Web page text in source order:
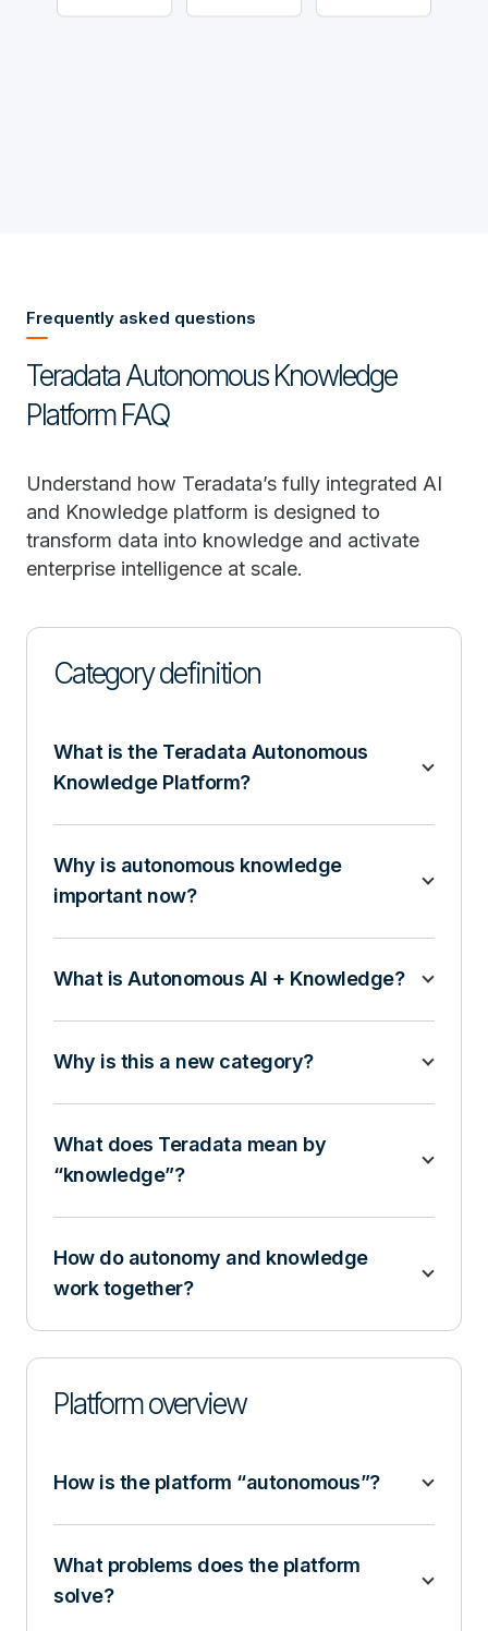
Frequently asked questions
Teradata Autonomous Knowledge
Platform FAQ
Understand how Teradata’s fully integrated AI
and Knowledge platform is designed to
transform data into knowledge and activate
enterprise intelligence at scale.
Category definition
What is the Teradata Autonomous
Knowledge Platform?
Why is autonomous knowledge
important now?
What is Autonomous AI + Knowledge?
Why is this a new category?
What does Teradata mean by
“knowledge”?
How do autonomy and knowledge
work together?
Platform overview
How is the platform “autonomous”?
What problems does the platform
solve?